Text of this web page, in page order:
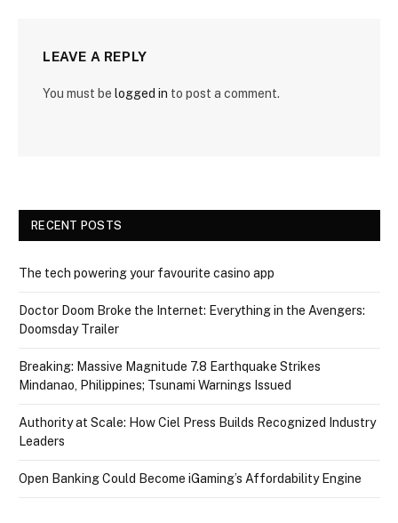
LEAVE A REPLY
You must be logged in to post a comment.
RECENT POSTS
The tech powering your favourite casino app
Doctor Doom Broke the Internet: Everything in the Avengers:
Doomsday Trailer
Breaking: Massive Magnitude 7.8 Earthquake Strikes
Mindanao, Philippines; Tsunami Warnings Issued
Authority at Scale: How Ciel Press Builds Recognized Industry
Leaders
Open Banking Could Become iGaming’s Affordability Engine